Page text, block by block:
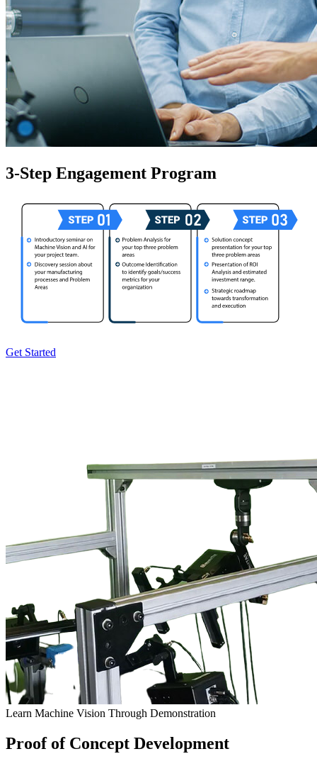
3-Step Engagement Program
Get Started
Learn Machine Vision Through Demonstration
Proof of Concept Development